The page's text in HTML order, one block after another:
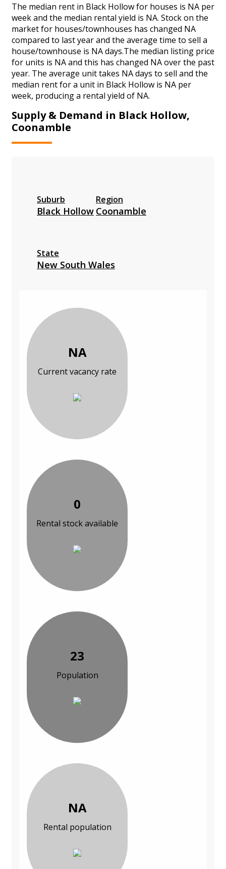
The median rent in Black Hollow for houses is NA per
week and the median rental yield is NA. Stock on the
market for houses/townhouses has changed NA
compared to last year and the average time to sell a
house/townhouse is NA days.The median listing price
for units is NA and this has changed NA over the past
year. The average unit takes NA days to sell and the
median rent for a unit in Black Hollow is NA per
week, producing a rental yield of NA.
Supply & Demand in Black Hollow,
Coonamble
Suburb
Black Hollow
Region
Coonamble
State
New South Wales
NA
Current vacancy rate
0
Rental stock available
23
Population
NA
Rental population